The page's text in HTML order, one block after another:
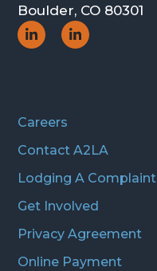
Boulder, CO 80301
Social Social
Careers
Contact A2LA
Lodging A Complaint
Get Involved
Privacy Agreement
Online Payment